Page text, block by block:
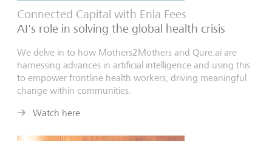
Connected Capital with Enla Fees
AI's role in solving the global health crisis
We delve in to how Mothers2Mothers and Qure.ai are
harnessing advances in artificial intelligence and using this
to empower frontline health workers, driving meaningful
change within communities.
Watch here